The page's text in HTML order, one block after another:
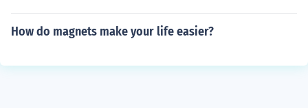
How do magnets make your life easier?